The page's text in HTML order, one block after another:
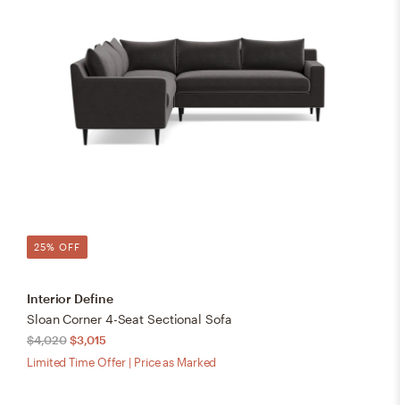
25% OFF
Interior Define
Sloan Corner 4-Seat Sectional Sofa
$4,020 $3,015
Limited Time Offer | Price as Marked